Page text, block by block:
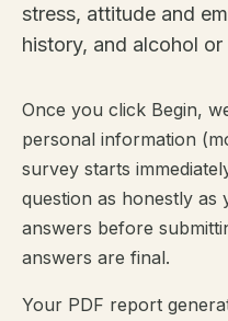
stress, attitude and
history, and alcohol or
Once you click Begin,
personal information
survey starts
question as honestly as
answers before
answers are final.
Your PDF report